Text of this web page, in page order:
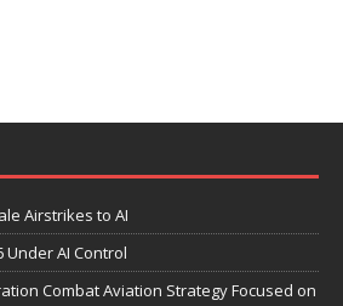
Airstrikes to AI
Under AI Control
Combat Aviation Strategy Focused on